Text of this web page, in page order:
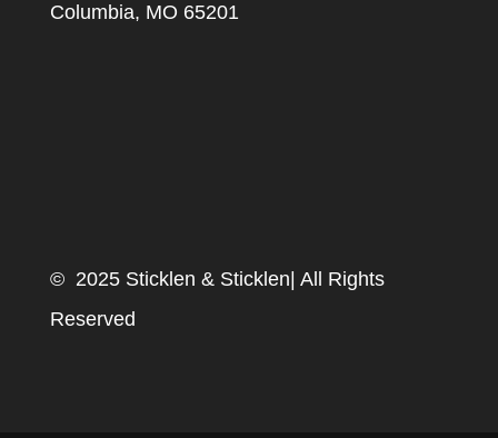
Columbia, MO 65201
© 2025 Sticklen & Sticklen| All Rights
Reserved